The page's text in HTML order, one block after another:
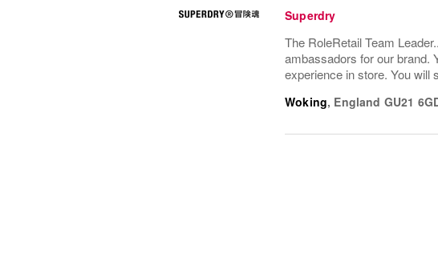
Superdry
The RoleRetail Team
ambassadors for our brand.
experience in store. You will
Woking, England GU21